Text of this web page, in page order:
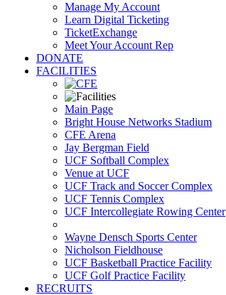
Manage My Account
Learn Digital Ticketing
TicketExchange
Meet Your Account Rep
DONATE
FACILITIES
Main Page
Bright House Networks Stadium
CFE Arena
Jay Bergman Field
UCF Softball Complex
Venue at UCF
UCF Track and Soccer Complex
UCF Tennis Complex
UCF Intercollegiate Rowing Center
Wayne Densch Sports Center
Nicholson Fieldhouse
UCF Basketball Practice Facility
UCF Golf Practice Facility
RECRUITS